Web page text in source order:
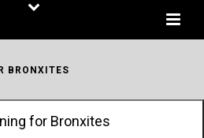
BRONXITES
for Bronxites